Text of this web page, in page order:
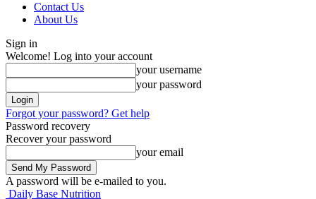
Contact Us
About Us
Sign in
Welcome! Log into your account
your username
your password
Forgot your password? Get help
Password recovery
Recover your password
your email
A password will be e-mailed to you.
Daily Base Nutrition